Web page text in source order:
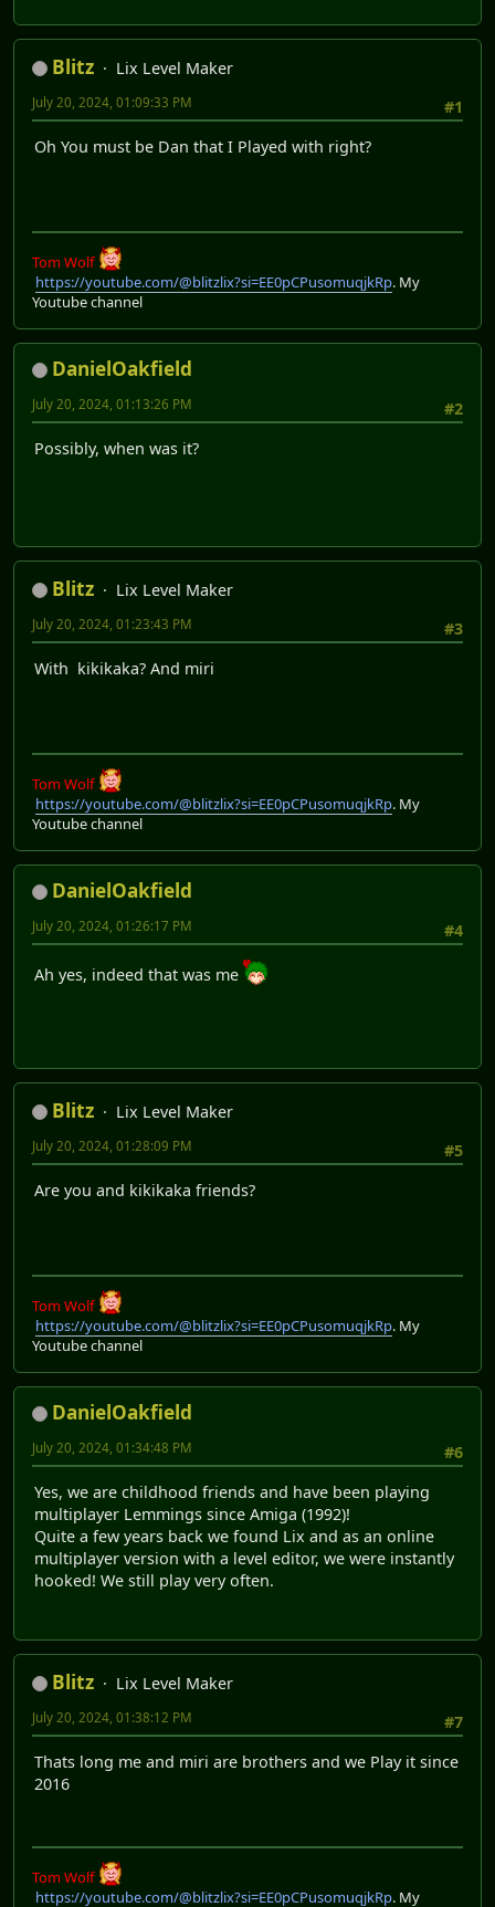
Blitz
Lix Level Maker
#1
July 20, 2024, 01:09:33 PM
Oh You must be Dan that I Played with right?
Tom Wolf
https://youtube.com/@blitzlix?si=EE0pCPusomuqjkRp. My
Youtube channel
DanielOakfield
#2
July 20, 2024, 01:13:26 PM
Possibly, when was it?
Blitz
Lix Level Maker
#3
July 20, 2024, 01:23:43 PM
With kikikaka? And miri
Tom Wolf
https://youtube.com/@blitzlix?si=EE0pCPusomuqjkRp. My
Youtube channel
DanielOakfield
#4
July 20, 2024, 01:26:17 PM
Ah yes, indeed that was me
Blitz
Lix Level Maker
#5
July 20, 2024, 01:28:09 PM
Are you and kikikaka friends?
Tom Wolf
https://youtube.com/@blitzlix?si=EE0pCPusomuqjkRp. My
Youtube channel
DanielOakfield
#6
July 20, 2024, 01:34:48 PM
Yes, we are childhood friends and have been playing
multiplayer Lemmings since Amiga (1992)!
Quite a few years back we found Lix and as an online
multiplayer version with a level editor, we were instantly
hooked! We still play very often.
Blitz
Lix Level Maker
#7
July 20, 2024, 01:38:12 PM
Thats long me and miri are brothers and we Play it since
2016
Tom Wolf
https://youtube.com/@blitzlix?si=EE0pCPusomuqjkRp. My